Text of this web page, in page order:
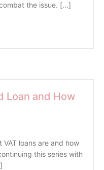
the issue. [...]
Loan and How
loans are and how
this series with